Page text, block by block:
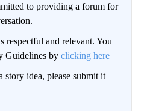
to providing a forum for
respectful and relevant. You
Guidelines by clicking here
idea, please submit it